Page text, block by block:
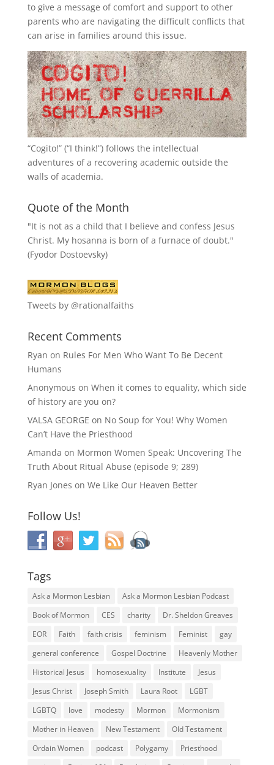
to give a message of comfort and support to other
parents who are navigating the difficult conflicts that
can arise in families around this issue.
“Cogito!” (“I think!”) follows the intellectual
adventures of a recovering academic outside the
walls of academia.
Quote of the Month
"It is not as a child that I believe and confess Jesus
Christ. My hosanna is born of a furnace of doubt."
(Fyodor Dostoevsky)
Tweets by @rationalfaiths
Recent Comments
Ryan on Rules For Men Who Want To Be Decent
Humans
Anonymous on When it comes to equality, which side
of history are you on?
VALSA GEORGE on No Soup for You! Why Women
Can’t Have the Priesthood
Amanda on Mormon Women Speak: Uncovering The
Truth About Ritual Abuse (episode 9; 289)
Ryan Jones on We Like Our Heaven Better
Follow Us!
Tags
Ask a Mormon Lesbian
Ask a Mormon Lesbian Podcast
Book of Mormon
CES charity
Dr. Sheldon Greaves
EOR
Faith faith crisis feminism Feminist
gay
general conference
Gospel Doctrine
Heavenly Mother
Historical Jesus
homosexuality Institute
Jesus
Jesus Christ
Joseph Smith Laura Root
LGBT
LGBTQ
love modesty Mormon
Mormonism
Mother in Heaven
New Testament
Old Testament
Ordain Women
podcast Polygamy
Priesthood